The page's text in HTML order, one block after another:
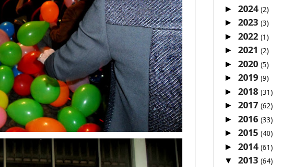
► 2024 (2)
► 2023 (3)
► 2022 (1)
► 2021 (2)
► 2020 (5)
► 2019 (9)
► 2018 (31)
► 2017 (62)
► 2016 (33)
► 2015 (40)
► 2014 (61)
▼ 2013 (64)